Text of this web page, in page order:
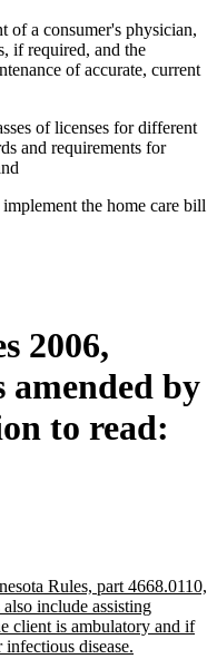
of a consumer's physician,
if required, and the
of accurate, current
of licenses for different
and requirements for
the home care bill
2006,
amended by
to read:
Rules, part 4668.0110,
include assisting
client is ambulatory and if
disease.